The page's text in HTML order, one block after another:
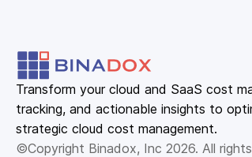
Transform your cloud and SaaS cost
tracking, and actionable insights to
strategic cloud cost management.
©Copyright Binadox, Inc 2026. All